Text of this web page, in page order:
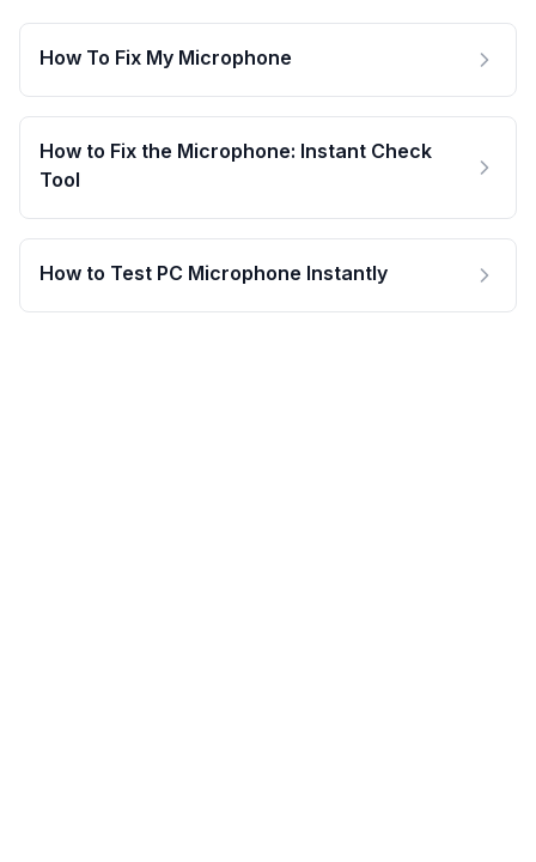
How To Fix My Microphone
How to Fix the Microphone: Instant Check
Tool
How to Test PC Microphone Instantly